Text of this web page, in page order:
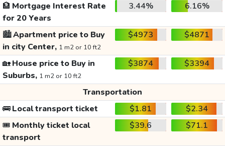
🏦 Mortgage Interest Rate
for 20 Years
3.44% 6.16%
🏙️Apartment price to Buy
in city Center, 1 m2 or 10 ft2
$4973 $4871
🏡House price to Buy in
Suburbs, 1 m2 or 10 ft2
$3874 $3394
Transportation
🚌Local transport ticket $1.81
$2.34
🎟️ Monthly ticket local
transport
$39.6 $71.1